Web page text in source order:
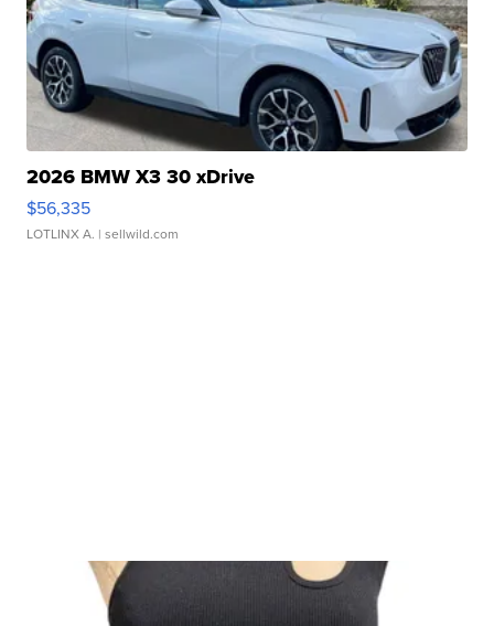
2026 BMW X3 30 xDrive
$56,335
LOTLINX A. | sellwild.com